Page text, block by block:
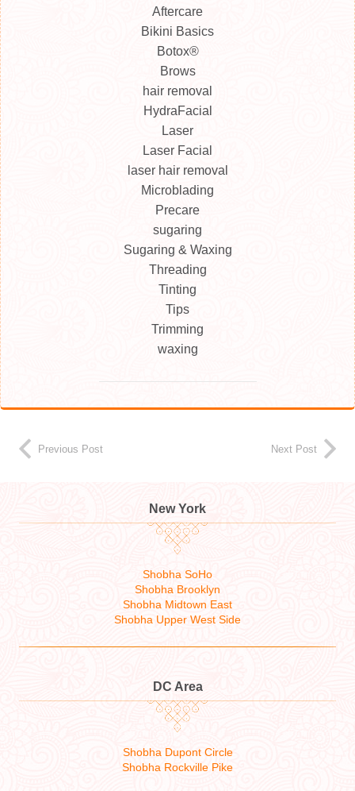
Aftercare
Bikini Basics
Botox®
Brows
hair removal
HydraFacial
Laser
Laser Facial
laser hair removal
Microblading
Precare
sugaring
Sugaring & Waxing
Threading
Tinting
Tips
Trimming
waxing
Previous Post Next Post
New York
Shobha SoHo
Shobha Brooklyn
Shobha Midtown East
Shobha Upper West Side
DC Area
Shobha Dupont Circle
Shobha Rockville Pike